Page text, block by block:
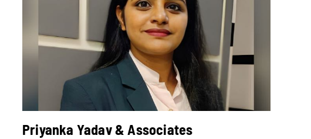
Priyanka Yadav & Associates